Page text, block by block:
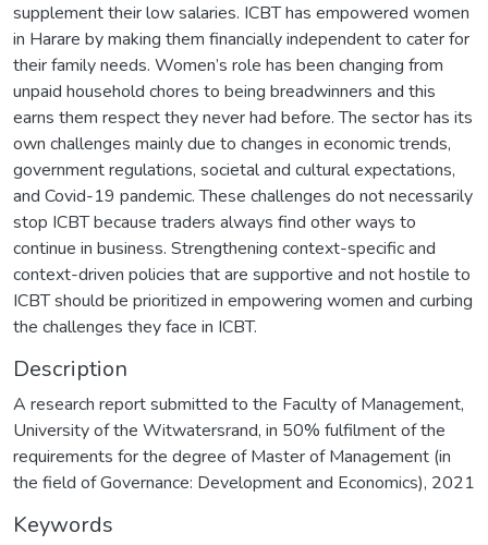
supplement their low salaries. ICBT has empowered women
in Harare by making them financially independent to cater for
their family needs. Women’s role has been changing from
unpaid household chores to being breadwinners and this
earns them respect they never had before. The sector has its
own challenges mainly due to changes in economic trends,
government regulations, societal and cultural expectations,
and Covid-19 pandemic. These challenges do not necessarily
stop ICBT because traders always find other ways to
continue in business. Strengthening context-specific and
context-driven policies that are supportive and not hostile to
ICBT should be prioritized in empowering women and curbing
the challenges they face in ICBT.
Description
A research report submitted to the Faculty of Management,
University of the Witwatersrand, in 50% fulfilment of the
requirements for the degree of Master of Management (in
the field of Governance: Development and Economics), 2021
Keywords